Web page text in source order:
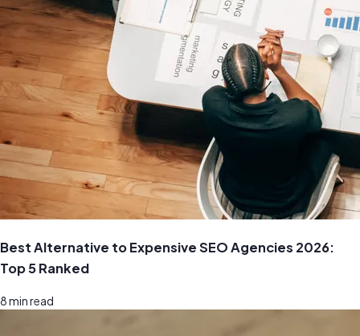
Best Alternative to Expensive SEO Agencies 2026:
Top 5 Ranked
8min read